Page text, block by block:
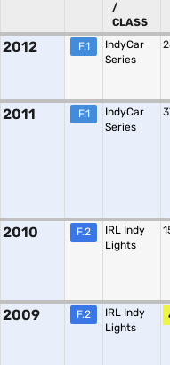
/
CLASS
2012 F.1
IndyCar
Series
2011 F.1
IndyCar
Series
2010 F.2
IRL Indy
Lights
2009 F.2
IRL Indy
Lights